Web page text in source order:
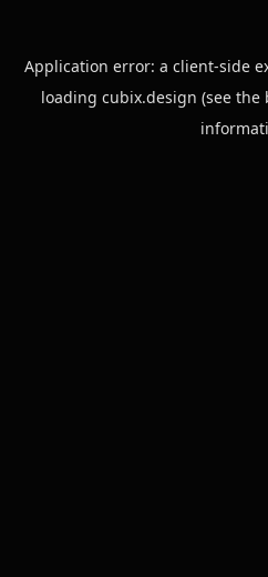
Application error: a client-side
loading cubix.design (see the